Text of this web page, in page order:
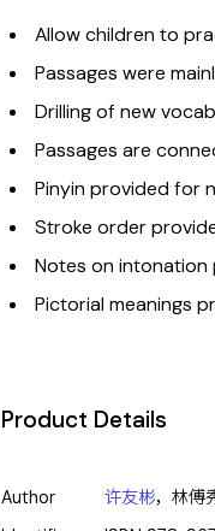
Allow children to
Passages were
Drilling of new
Passages are
Pinyin provided for
Stroke order
Notes on intonation
Pictorial meanings
Product Details
Author 许友彬，林傅